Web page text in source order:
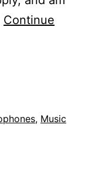
Continue
, Music